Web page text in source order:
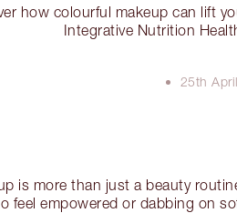
how colourful makeup can lift
Integrative Nutrition
25th
is more than just a beauty
feel empowered or dabbing on